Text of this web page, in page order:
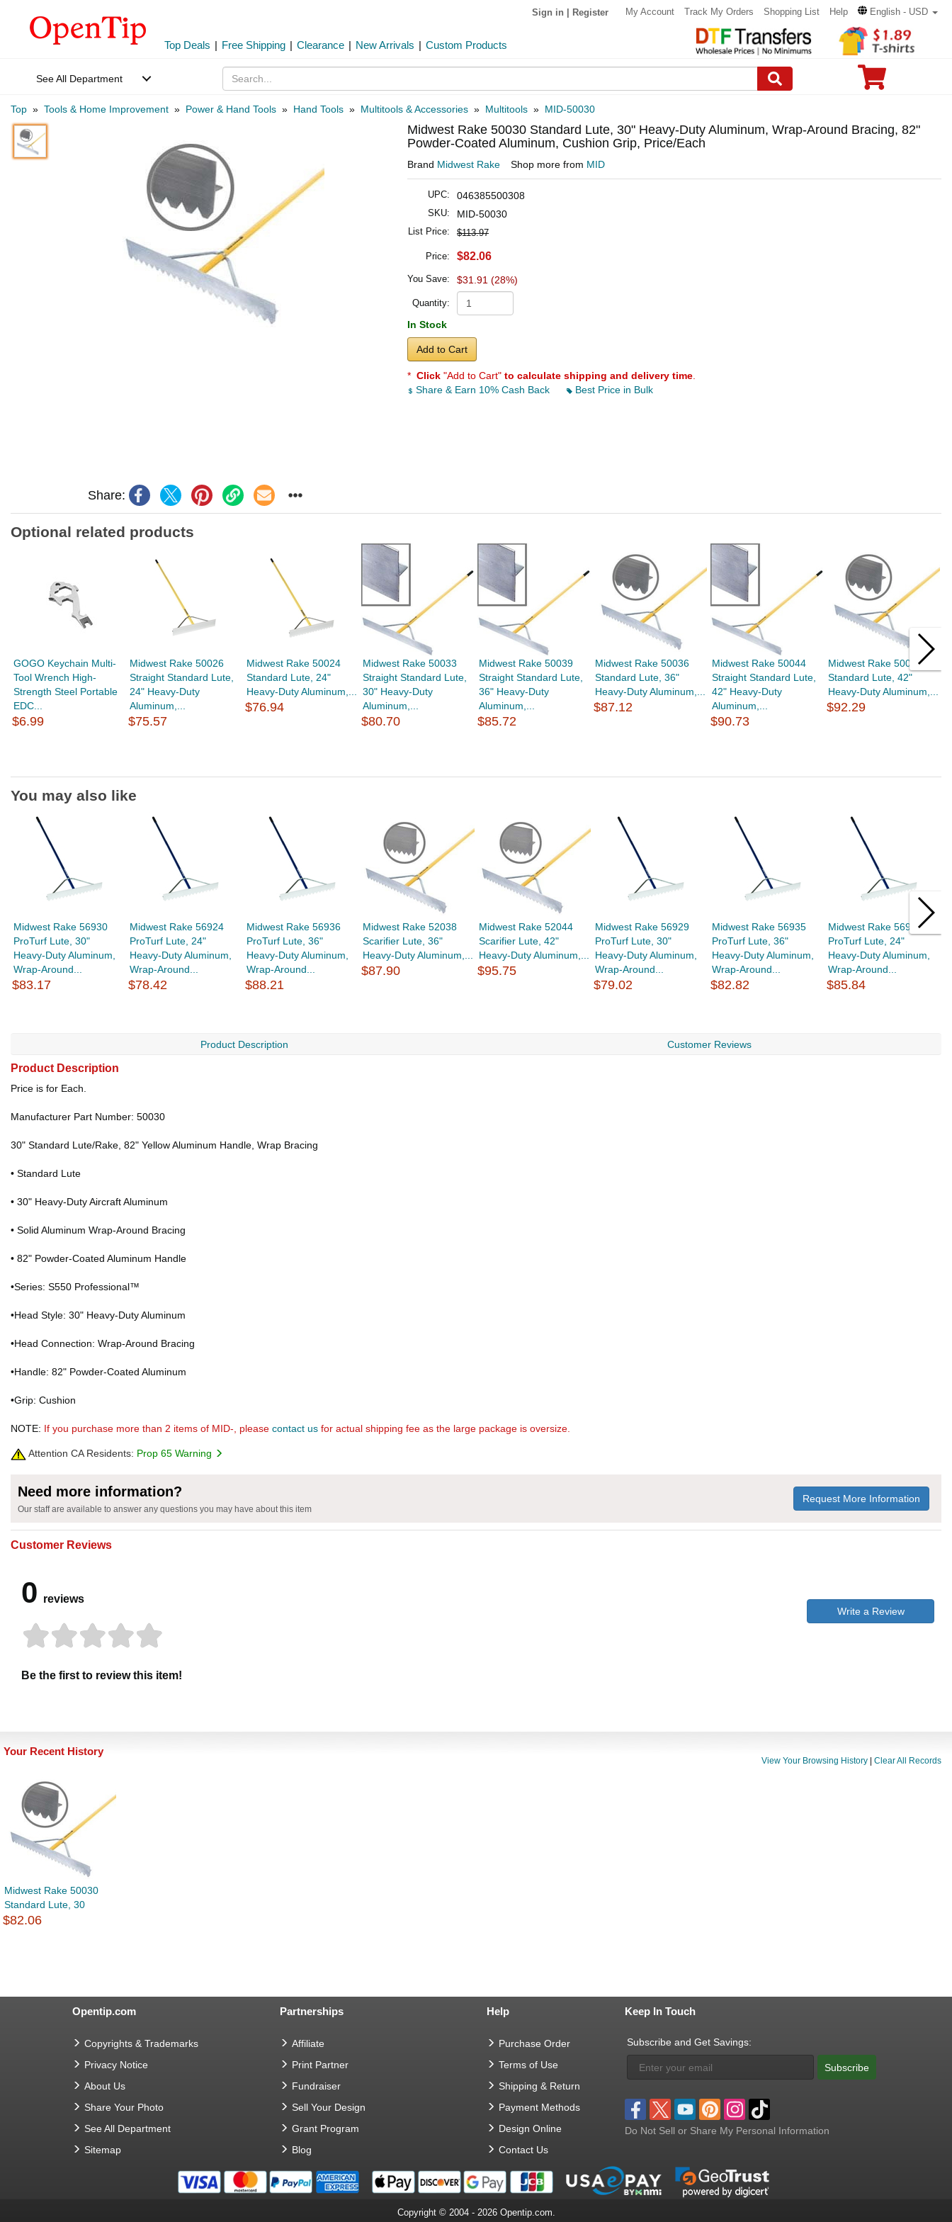
Sign in Register My Account Track My Orders Shopping List Help English - USD
Top Deals | Free Shipping | Clearance | New Arrivals | Custom Products
See All Department
Top » Tools & Home Improvement » Power & Hand Tools » Hand Tools » Multitools & Accessories » Multitools » MID-50030
Share:
Midwest Rake 50030 Standard Lute, 30" Heavy-Duty Aluminum, Wrap-Around Bracing, 82"
Powder-Coated Aluminum, Cushion Grip, Price/Each
Brand Midwest Rake Shop more from MID
UPC: 046385500308
SKU: MID-50030
List Price: $113.97
Price: $82.06
You Save: $31.91 (28%)
Quantity:
In Stock
Add to Cart
* Click "Add to Cart" to calculate shipping and delivery time
Share & Earn 10% Cash Back
Best Price in Bulk
Optional related products
GOGO Keychain Multi-
Tool Wrench High-
Strength Steel Portable
EDC...
$6.99
Midwest Rake 50026
Straight Standard Lute,
24" Heavy-Duty
Aluminum,...
$75.57
Midwest Rake 50024
Standard Lute, 24"
Heavy-Duty Aluminum,...
$76.94
Midwest Rake 50033
Straight Standard Lute,
30" Heavy-Duty
Aluminum,...
$80.70
Midwest Rake 50039
Straight Standard Lute,
36" Heavy-Duty
Aluminum,...
$85.72
Midwest Rake 50036
Standard Lute, 36"
Heavy-Duty Aluminum,...
$87.12
Midwest Rake 50044
Straight Standard Lute,
42" Heavy-Duty
Aluminum,...
$90.73
Midwest Rake 50042
Standard Lute, 42"
Heavy-Duty Aluminum,...
$92.29
You may also like
Midwest Rake 56930
ProTurf Lute, 30"
Heavy-Duty Aluminum,
Wrap-Around...
$83.17
Midwest Rake 56924
ProTurf Lute, 24"
Heavy-Duty Aluminum,
Wrap-Around...
$78.42
Midwest Rake 56936
ProTurf Lute, 36"
Heavy-Duty Aluminum,
Wrap-Around...
$88.21
Midwest Rake 52038
Scarifier Lute, 36"
Heavy-Duty Aluminum,...
$87.90
Midwest Rake 52044
Scarifier Lute, 42"
Heavy-Duty Aluminum,...
$95.75
Midwest Rake 56929
ProTurf Lute, 30"
Heavy-Duty Aluminum,
Wrap-Around...
$79.02
Midwest Rake 56935
ProTurf Lute, 36"
Heavy-Duty Aluminum,
Wrap-Around...
$82.82
Midwest Rake 56923
ProTurf Lute, 24"
Heavy-Duty Aluminum,
Wrap-Around...
$85.84
Product Description Customer Reviews
Product Description
Price is for Each.
Manufacturer Part Number: 50030
30" Standard Lute/Rake, 82" Yellow Aluminum Handle, Wrap Bracing
• Standard Lute
• 30" Heavy-Duty Aircraft Aluminum
• Solid Aluminum Wrap-Around Bracing
• 82" Powder-Coated Aluminum Handle
•Series: S550 Professional™
•Head Style: 30" Heavy-Duty Aluminum
•Head Connection: Wrap-Around Bracing
•Handle: 82" Powder-Coated Aluminum
•Grip: Cushion
NOTE: If you purchase more than 2 items of MID-, please contact us for actual shipping fee as the large package is oversize.
Attention CA Residents: Prop 65 Warning
Need more information?
Our staff are available to answer any questions you may have about this item
Request More Information
Customer Reviews
0 reviews
Be the first to review this item!
Write a Review
Your Recent History
View Your Browsing History Clear All Records
Midwest Rake 50030
Standard Lute, 30
$82.06
Opentip.com
Copyrights & Trademarks
Privacy Notice
About Us
Share Your Photo
See All Department
Sitemap
Partnerships
Affiliate
Print Partner
Fundraiser
Sell Your Design
Grant Program
Blog
Help
Purchase Order
Terms of Use
Shipping & Return
Payment Methods
Design Online
Contact Us
Keep In Touch
Subscribe and Get Savings:
Subscribe
Do Not Sell or Share My Personal Information
Copyright © 2004 - 2026 Opentip.com.